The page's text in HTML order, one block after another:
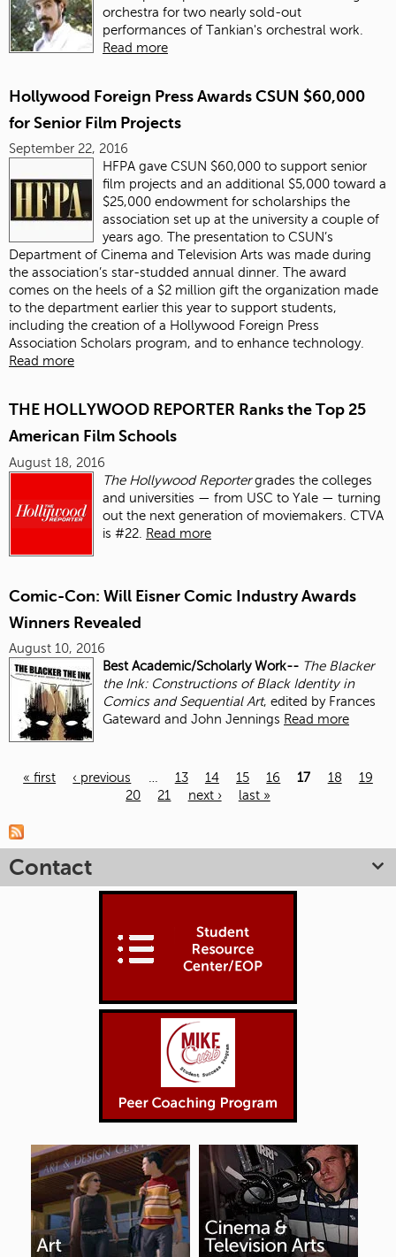
orchestra for two nearly sold-out
performances of Tankian's orchestral work.
Read more
Hollywood Foreign Press Awards CSUN $60,000
for Senior Film Projects
September 22, 2016
HFPA gave CSUN $60,000 to support senior
film projects and an additional $5,000 toward a
$25,000 endowment for scholarships the
association set up at the university a couple of
years ago. The presentation to CSUN’s
Department of Cinema and Television Arts was made during
the association’s star-studded annual dinner. The award
comes on the heels of a $2 million gift the organization made
to the department earlier this year to support students,
including the creation of a Hollywood Foreign Press
Association Scholars program, and to enhance technology.
Read more
THE HOLLYWOOD REPORTER Ranks the Top 25
American Film Schools
August 18, 2016
The Hollywood Reportergrades the colleges
and universities — from USC to Yale — turning
out the next generation of moviemakers. CTVA
is #22.
Read more
Comic-Con: Will Eisner Comic Industry Awards
Winners Revealed
August 10, 2016
Best Academic/Scholarly Work-- The Blacker
the Ink: Constructions of Black Identity in
Comics and Sequential Art, edited by Frances
Gateward and John Jennings Read more
« first ‹ previous 13 14 15 16 17 18
19
20
21 next › last »
Contact